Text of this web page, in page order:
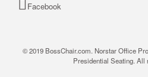
Facebook
© 2019 BossChair.com. Norstar Office
Presidential Seating. All